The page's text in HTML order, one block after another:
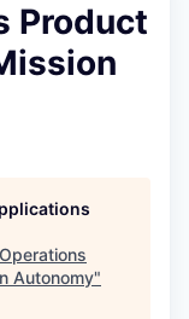
Product
Autonomy"